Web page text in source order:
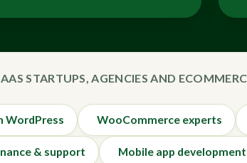
STARTUPS, AGENCIES AND
WordPress WooCommerce experts
& support Mobile app development